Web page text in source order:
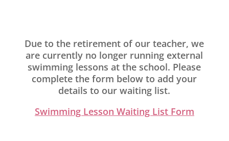
Due to the retirement of our teacher, we
are currently no longer running external
swimming lessons at the school. Please
complete the form below to add your
details to our waiting list.
Swimming Lesson Waiting List Form